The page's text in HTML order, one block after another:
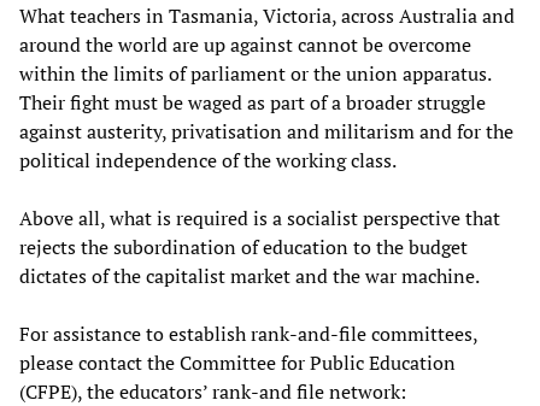
What teachers in Tasmania, Victoria, across Australia and
around the world are up against cannot be overcome
within the limits of parliament or the union apparatus.
Their fight must be waged as part of a broader struggle
against austerity, privatisation and militarism and for the
political independence of the working class.
Above all, what is required is a socialist perspective that
rejects the subordination of education to the budget
dictates of the capitalist market and the war machine.
For assistance to establish rank-and-file committees,
please contact the Committee for Public Education
(CFPE), the educators’ rank-and file network: